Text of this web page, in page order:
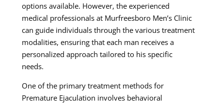
options available. However, the experienced
medical professionals at Murfreesboro Men’s Clinic
can guide individuals through the various treatment
modalities, ensuring that each man receives a
personalized approach tailored to his specific
needs.
One of the primary treatment methods for
Premature Ejaculation involves behavioral